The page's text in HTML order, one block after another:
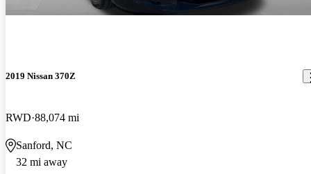
2019 Nissan 370Z
RWD 88,074 mi
Sanford, NC
32 mi away